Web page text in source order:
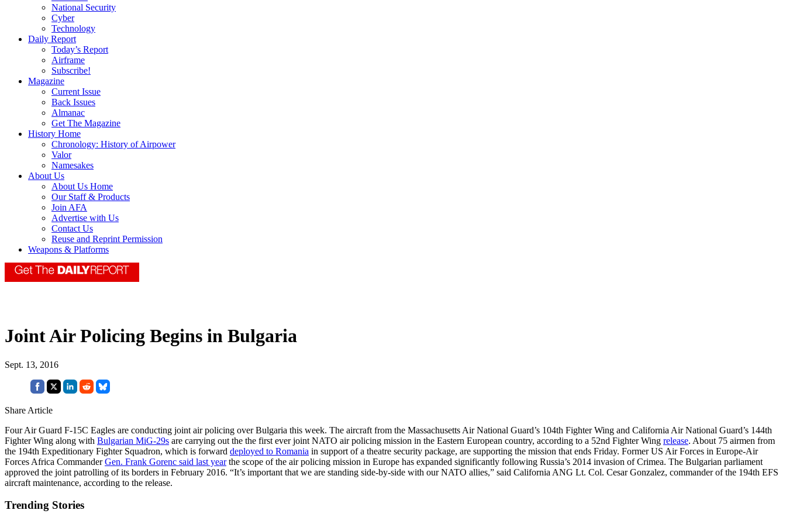
National Security
Cyber
Technology
Daily Report
Today’s Report
Airframe
Subscribe!
Magazine
Current Issue
Back Issues
Almanac
Get The Magazine
History Home
Chronology: History of Airpower
Valor
Namesakes
About Us
About Us Home
Our Staff & Products
Join AFA
Advertise with Us
Contact Us
Reuse and Reprint Permission
Weapons & Platforms
Joint Air Policing Begins in Bulgaria
Sept. 13, 2016
Share Article
Four Air Guard F-15C Eagles are conducting joint air policing over Bulgaria this week. The aircraft from the Massachusetts Air National Guard’s 104th Fighter Wing and California Air National Guard’s 144th
Fighter Wing along with Bulgarian MiG-29s are carrying out the the first ever joint NATO air policing mission in the Eastern European country, according to a 52nd Fighter Wing release. About 75 airmen from
the 194th Expeditionary Fighter Squadron, which is forward deployed to Romania in support of a theatre security package, are supporting the mission that ends Friday. Former US Air Forces in Europe-Air
Forces Africa CommanderGen. Frank Gorenc said last yearthe scope of the air policing mission in Europe has expanded significantly following Russia’s 2014 invasion of Crimea. The Bulgarian parliament
approved the joint patrolling of its borders in February 2016. “It’s important that we are standing side-by-side with our NATO allies,” said California ANG Lt. Col. Cesar Gonzalez, commander of the 194th EFS
aircraft maintenance, according to the release.
Trending Stories